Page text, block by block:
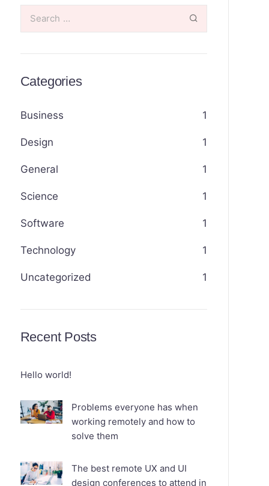
Categories
Business 1
Design 1
General 1
Science 1
Software 1
Technology 1
Uncategorized 1
Recent Posts
Hello world!
Problems everyone has when
working remotely and how to
solve them
The best remote UX and UI
design conferences to attend in